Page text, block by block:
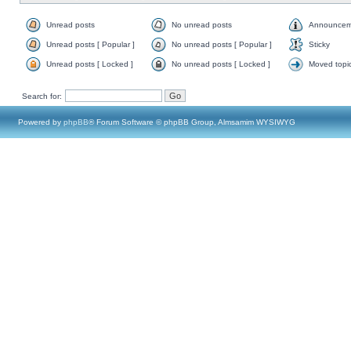
Unread posts No unread posts
Unread posts [ Popular ] No unread posts [ Popular ] Sticky
Unread posts [ Locked ] No unread posts [ Locked ] Moved
Search for:
Powered by phpBB® Forum Software © phpBB Group, Almsamim WYSIWYG